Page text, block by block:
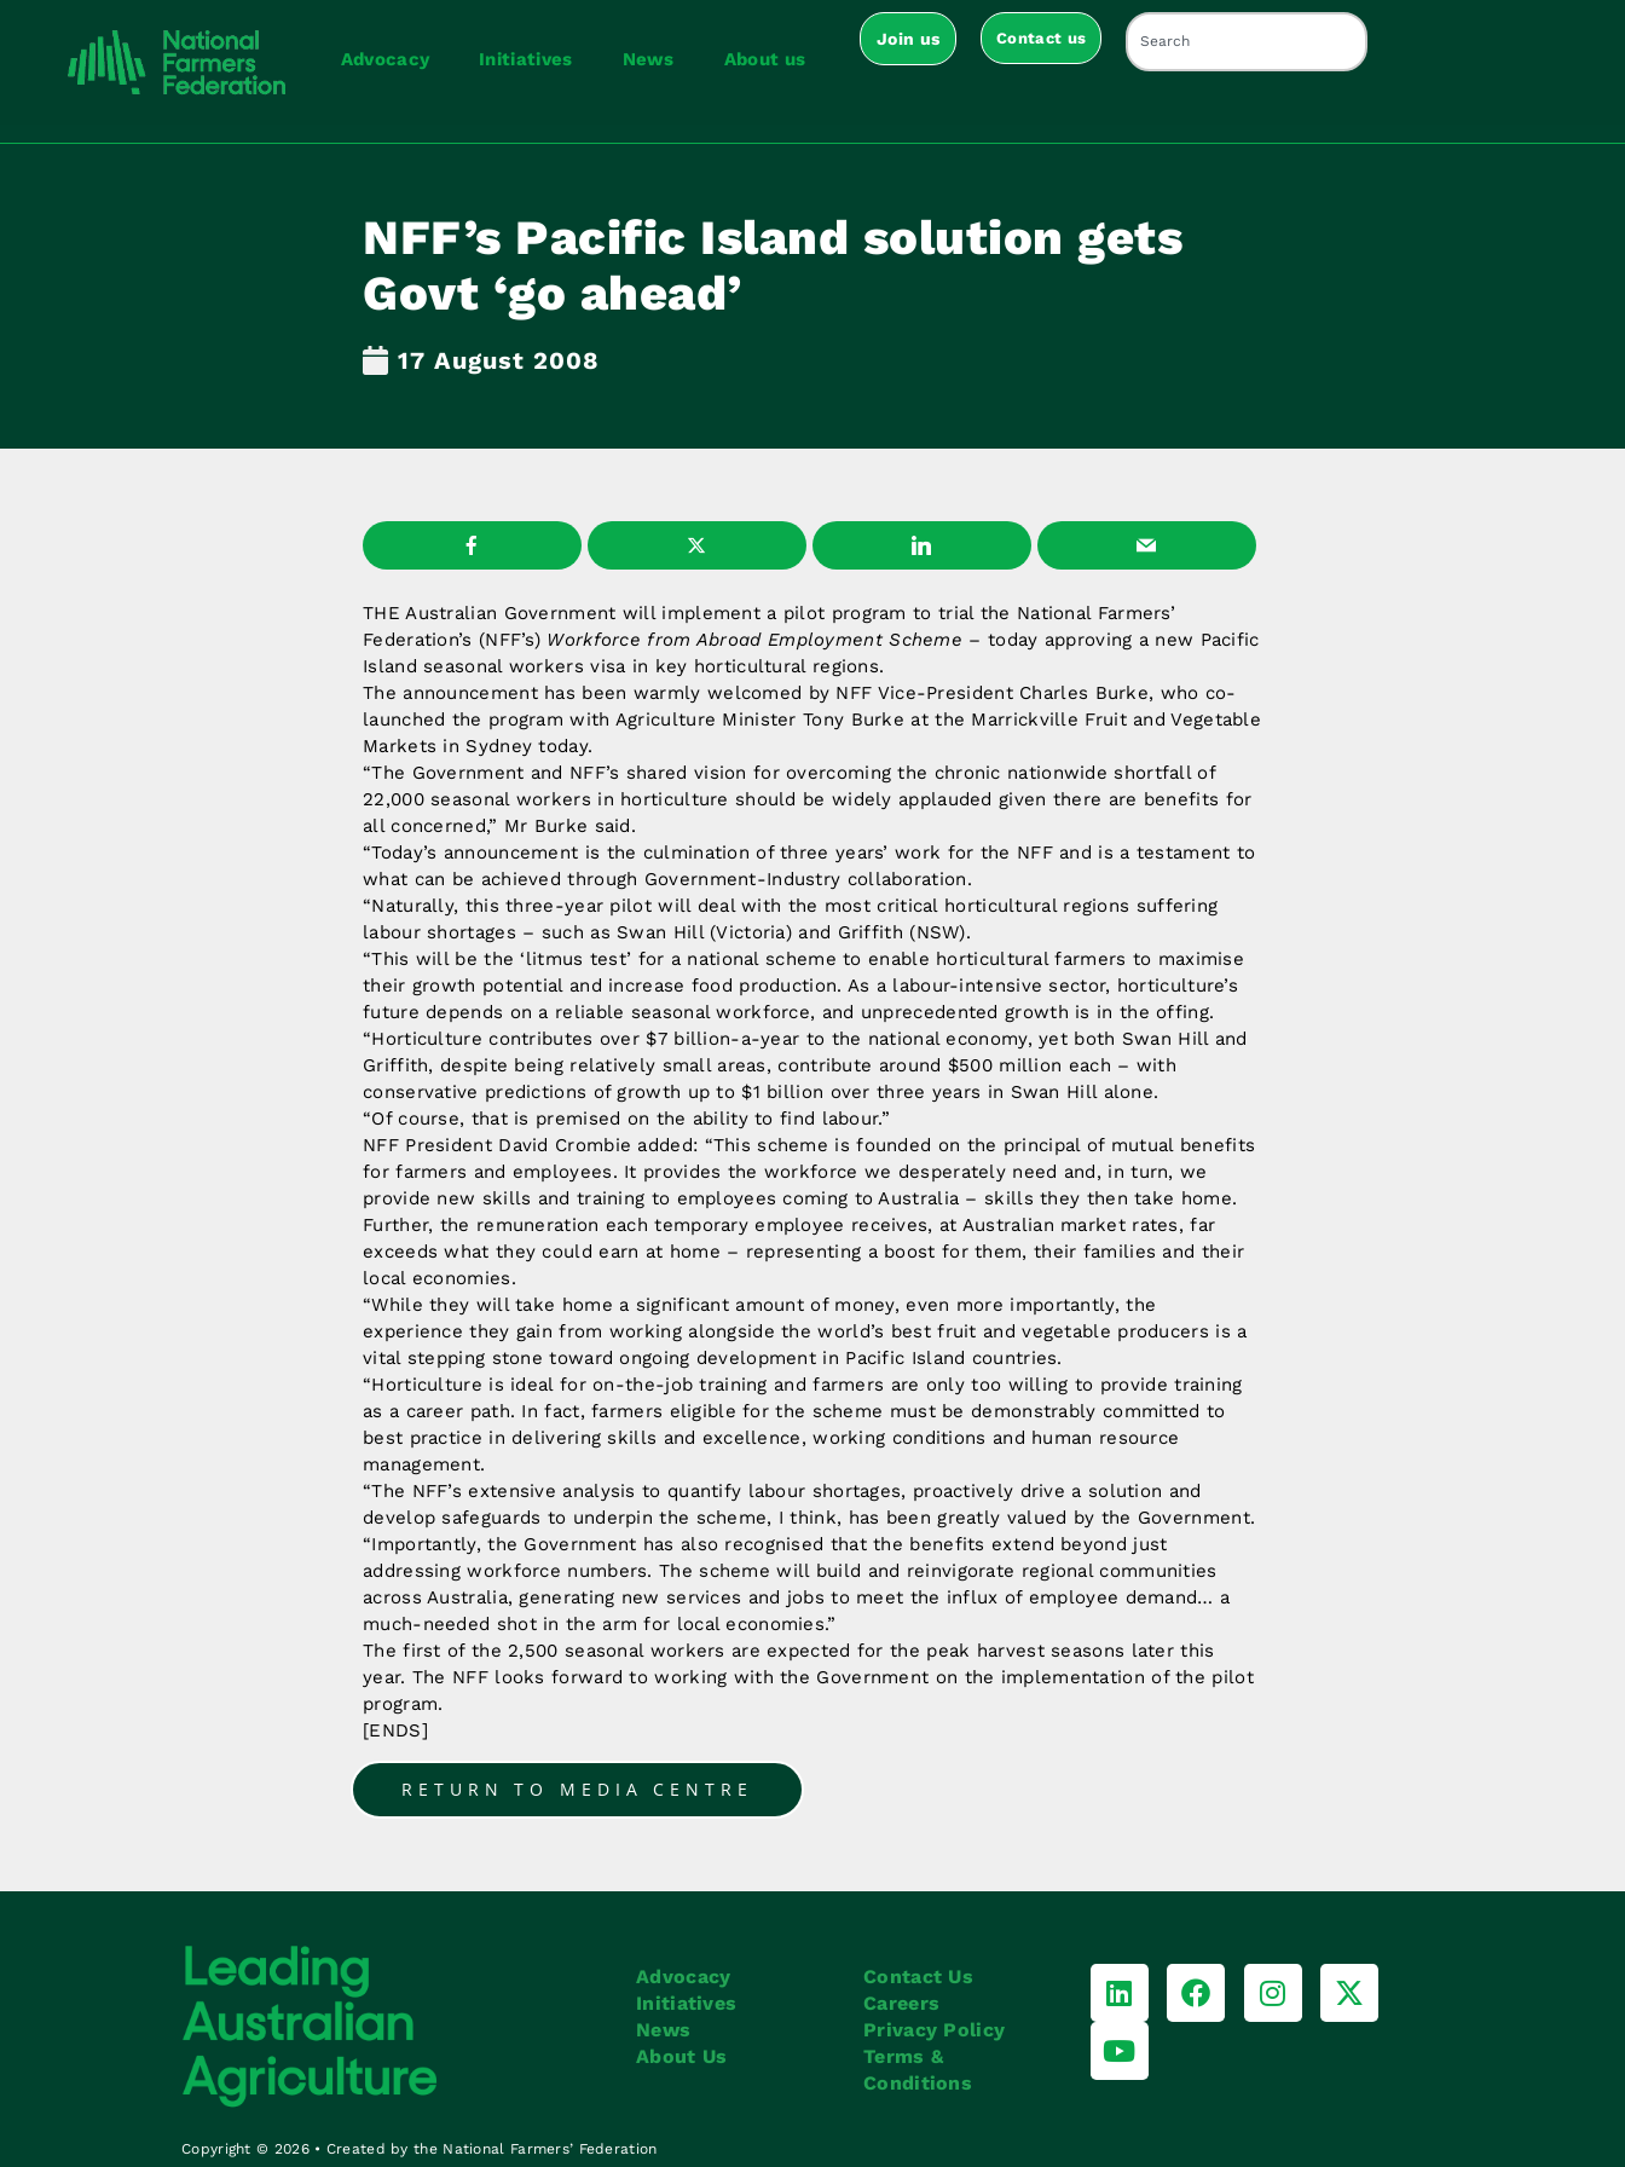
Advocacy Initiatives News About us
Join us Contact us
NFF’s Pacific Island solution gets
Govt ‘go ahead’
17 August 2008
THE Australian Government will implement a pilot program to trial the National Farmers’
Federation’s (NFF’s) Workforce from Abroad Employment Scheme – today approving a new Pacific
Island seasonal workers visa in key horticultural regions.
The announcement has been warmly welcomed by NFF Vice-President Charles Burke, who co-
launched the program with Agriculture Minister Tony Burke at the Marrickville Fruit and Vegetable
Markets in Sydney today.
“The Government and NFF’s shared vision for overcoming the chronic nationwide shortfall of
22,000 seasonal workers in horticulture should be widely applauded given there are benefits for
all concerned,” Mr Burke said.
“Today’s announcement is the culmination of three years’ work for the NFF and is a testament to
what can be achieved through Government-Industry collaboration.
“Naturally, this three-year pilot will deal with the most critical horticultural regions suffering
labour shortages – such as Swan Hill (Victoria) and Griffith (NSW).
“This will be the ‘litmus test’ for a national scheme to enable horticultural farmers to maximise
their growth potential and increase food production. As a labour-intensive sector, horticulture’s
future depends on a reliable seasonal workforce, and unprecedented growth is in the offing.
“Horticulture contributes over $7 billion-a-year to the national economy, yet both Swan Hill and
Griffith, despite being relatively small areas, contribute around $500 million each – with
conservative predictions of growth up to $1 billion over three years in Swan Hill alone.
“Of course, that is premised on the ability to find labour.”
NFF President David Crombie added: “This scheme is founded on the principal of mutual benefits
for farmers and employees. It provides the workforce we desperately need and, in turn, we
provide new skills and training to employees coming to Australia – skills they then take home.
Further, the remuneration each temporary employee receives, at Australian market rates, far
exceeds what they could earn at home – representing a boost for them, their families and their
local economies.
“While they will take home a significant amount of money, even more importantly, the
experience they gain from working alongside the world’s best fruit and vegetable producers is a
vital stepping stone toward ongoing development in Pacific Island countries.
“Horticulture is ideal for on-the-job training and farmers are only too willing to provide training
as a career path. In fact, farmers eligible for the scheme must be demonstrably committed to
best practice in delivering skills and excellence, working conditions and human resource
management.
“The NFF’s extensive analysis to quantify labour shortages, proactively drive a solution and
develop safeguards to underpin the scheme, I think, has been greatly valued by the Government.
“Importantly, the Government has also recognised that the benefits extend beyond just
addressing workforce numbers. The scheme will build and reinvigorate regional communities
across Australia, generating new services and jobs to meet the influx of employee demand… a
much-needed shot in the arm for local economies.”
The first of the 2,500 seasonal workers are expected for the peak harvest seasons later this
year. The NFF looks forward to working with the Government on the implementation of the pilot
program.
[ENDS]
RETURN TO MEDIA CENTRE
Advocacy
Initiatives
News
About Us
Contact Us
Careers
Privacy Policy
Terms &
Conditions
Copyright © 2026 • Created by the National Farmers’ Federation